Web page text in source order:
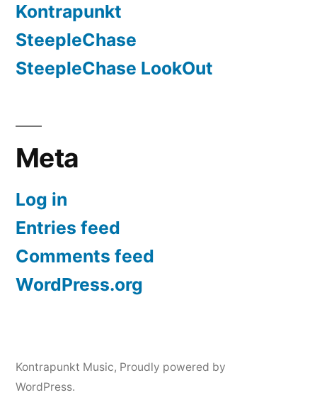
Kontrapunkt
SteepleChase
SteepleChase LookOut
Meta
Log in
Entries feed
Comments feed
WordPress.org
Kontrapunkt Music, Proudly powered by
WordPress.